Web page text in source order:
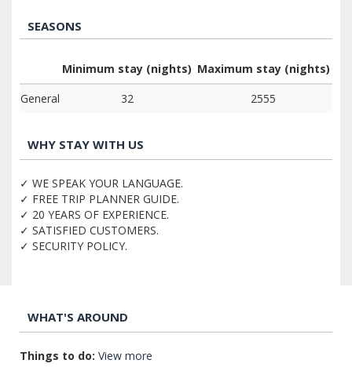
SEASONS
Minimum stay (nights) Maximum stay (nights)
General
32 2555
WHY STAY WITH US
✓ WE SPEAK YOUR LANGUAGE.
✓ FREE TRIP PLANNER GUIDE.
✓ 20 YEARS OF EXPERIENCE.
✓ SATISFIED CUSTOMERS.
✓ SECURITY POLICY.
WHAT'S AROUND
Things to do: View more